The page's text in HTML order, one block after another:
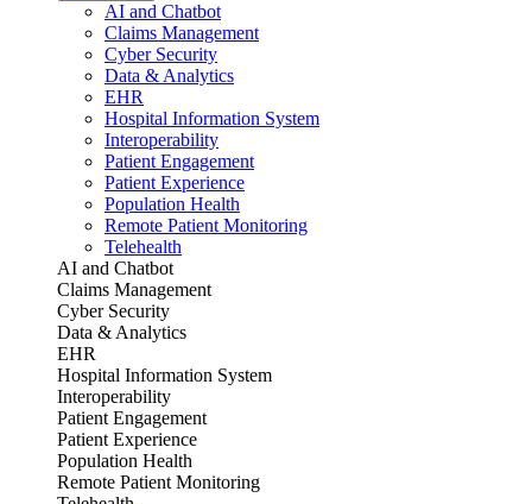
AI and Chatbot
Claims Management
Cyber Security
Data & Analytics
EHR
Hospital Information System
Interoperability
Patient Engagement
Patient Experience
Population Health
Remote Patient Monitoring
Telehealth
AI and Chatbot
Claims Management
Cyber Security
Data & Analytics
EHR
Hospital Information System
Interoperability
Patient Engagement
Patient Experience
Population Health
Remote Patient Monitoring